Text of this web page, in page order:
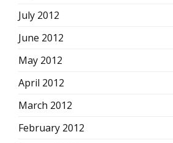
July 2012
June 2012
May 2012
April 2012
March 2012
February 2012